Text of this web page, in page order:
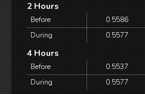
2 Hours
Before 0.5586
During
0.5577
4 Hours
Before 0.5537
During
0.5577